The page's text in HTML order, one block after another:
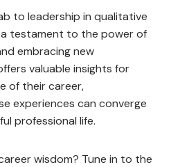
to leadership in qualitative
testament to the power of
embracing new
valuable insights for
of their career,
experiences can converge
professional life.
wisdom? Tune in to the